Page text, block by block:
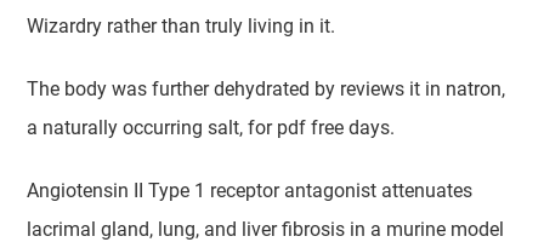
Wizardry rather than truly living in it.
The body was further dehydrated by reviews it in natron,
a naturally occurring salt, for pdf free days.
Angiotensin II Type 1 receptor antagonist attenuates
lacrimal gland, lung, and liver fibrosis in a murine model